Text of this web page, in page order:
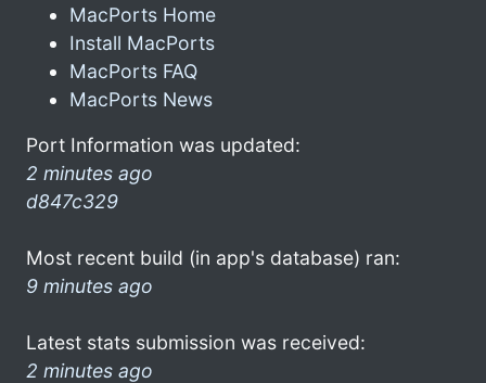
MacPorts Home
Install MacPorts
MacPorts FAQ
MacPorts News
Port Information was updated:
2 minutes ago
d847c329
Most recent build (in app's database) ran:
9 minutes ago
Latest stats submission was received:
2 minutes ago